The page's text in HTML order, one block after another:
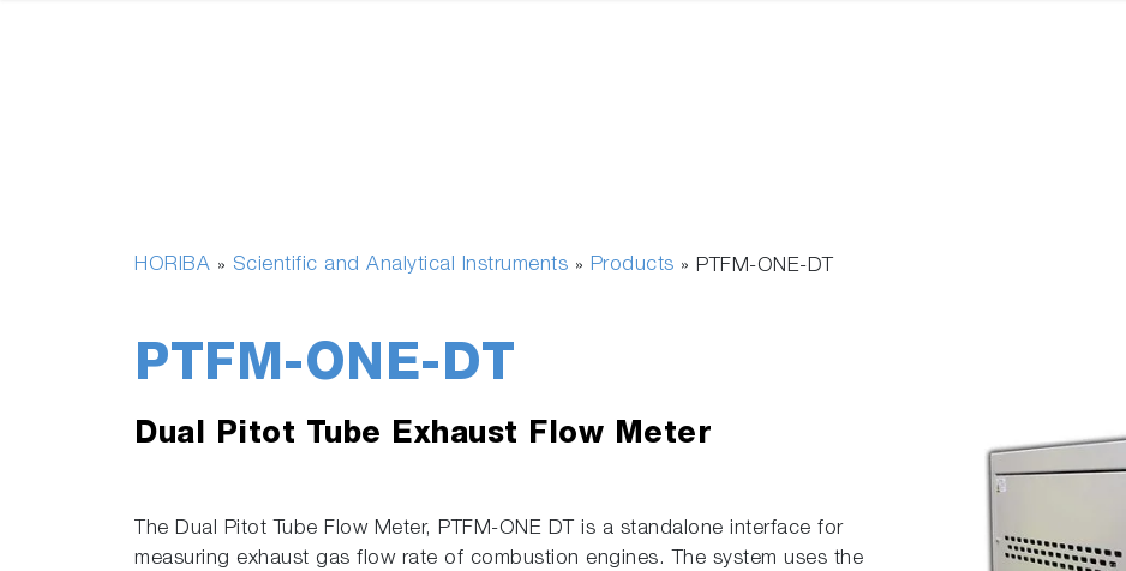
HORIBA » Scientific and Analytical Instruments » Products » PTFM-ONE-DT
PTFM-ONE-DT
Dual Pitot Tube Exhaust Flow Meter
The Dual Pitot Tube Flow Meter, PTFM-ONE DT is a standalone interface for
measuring exhaust gas flow rate of combustion engines. The system uses the